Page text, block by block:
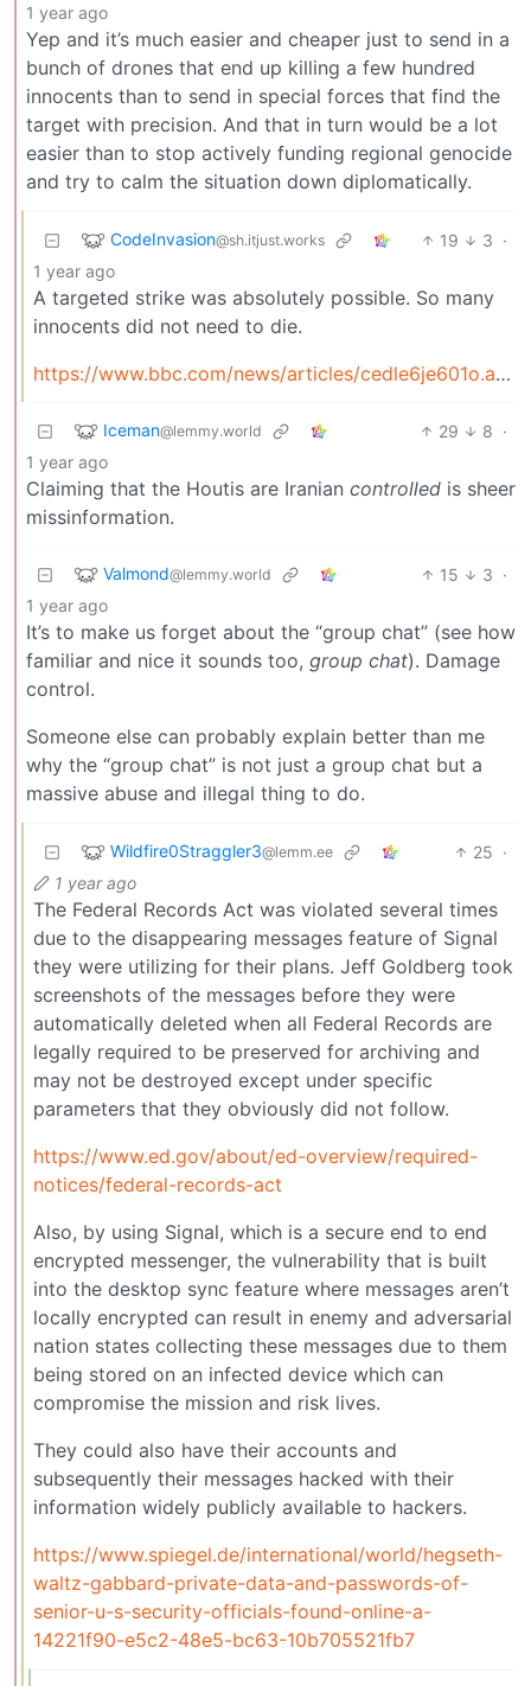
1 year ago
Yep and it’s much easier and cheaper just to send in a
bunch of drones that end up killing a few hundred
innocents than to send in special forces that find the
target with precision. And that in turn would be a lot
easier than to stop actively funding regional genocide
and try to calm the situation down diplomatically.
CodeInvasion@sh.itjust.works 19 3 ·
1 year ago
A targeted strike was absolutely possible. So many
innocents did not need to die.
https://www.bbc.com/news/articles/cedle6je601o.amp
Iceman@lemmy.world 29 8 ·
1 year ago
Claiming that the Houtis are Iranian controlled is sheer
missinformation.
Valmond@lemmy.world 15 3 ·
1 year ago
It’s to make us forget about the “group chat” (see how
familiar and nice it sounds too, group chat). Damage
control.
Someone else can probably explain better than me
why the “group chat” is not just a group chat but a
massive abuse and illegal thing to do.
Wildfire0Straggler3@lemm.ee 25 ·
1 year ago
The Federal Records Act was violated several times
due to the disappearing messages feature of Signal
they were utilizing for their plans. Jeff Goldberg took
screenshots of the messages before they were
automatically deleted when all Federal Records are
legally required to be preserved for archiving and
may not be destroyed except under specific
parameters that they obviously did not follow.
https://www.ed.gov/about/ed-overview/required-
notices/federal-records-act
Also, by using Signal, which is a secure end to end
encrypted messenger, the vulnerability that is built
into the desktop sync feature where messages aren’t
locally encrypted can result in enemy and adversarial
nation states collecting these messages due to them
being stored on an infected device which can
compromise the mission and risk lives.
They could also have their accounts and
subsequently their messages hacked with their
information widely publicly available to hackers.
https://www.spiegel.de/international/world/hegseth-
waltz-gabbard-private-data-and-passwords-of-
senior-u-s-security-officials-found-online-a-
14221f90-e5c2-48e5-bc63-10b705521fb7